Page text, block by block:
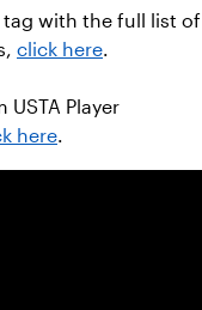
tag with the full list of
click here.
Player
here.